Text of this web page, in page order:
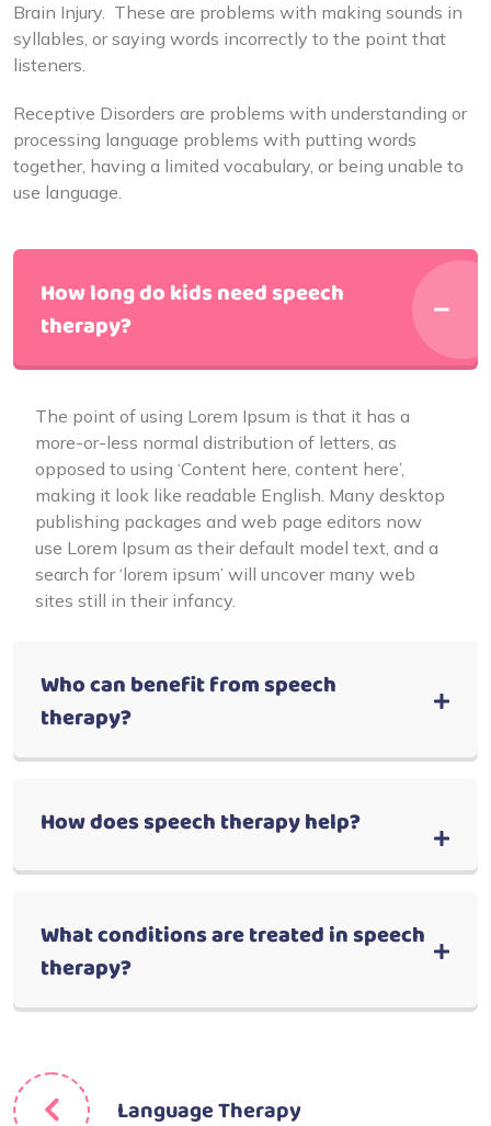
Brain Injury. These are problems with making sounds in
syllables, or saying words incorrectly to the point that
listeners.
Receptive Disorders are problems with understanding or
processing language problems with putting words
together, having a limited vocabulary, or being unable to
use language.
How long do kids need speech
therapy?
The point of using Lorem Ipsum is that it has a
more-or-less normal distribution of letters, as
opposed to using ‘Content here, content here’,
making it look like readable English. Many desktop
publishing packages and web page editors now
use Lorem Ipsum as their default model text, and a
search for ‘lorem ipsum’ will uncover many web
sites still in their infancy.
Who can benefit from speech
therapy?
How does speech therapy help?
What conditions are treated in speech
therapy?
Language Therapy